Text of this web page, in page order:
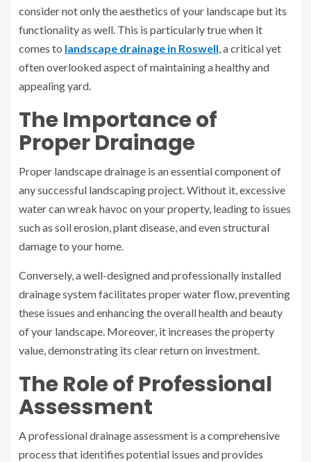
consider not only the aesthetics of your landscape but its
functionality as well. This is particularly true when it
comes to landscape drainage in Roswell, a critical yet
often overlooked aspect of maintaining a healthy and
appealing yard.
The Importance of
Proper Drainage
Proper landscape drainage is an essential component of
any successful landscaping project. Without it, excessive
water can wreak havoc on your property, leading to issues
such as soil erosion, plant disease, and even structural
damage to your home.
Conversely, a well-designed and professionally installed
drainage system facilitates proper water flow, preventing
these issues and enhancing the overall health and beauty
of your landscape. Moreover, it increases the property
value, demonstrating its clear return on investment.
The Role of Professional
Assessment
A professional drainage assessment is a comprehensive
process that identifies potential issues and provides